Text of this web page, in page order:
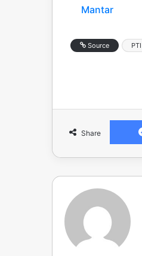
Mantar
Source PTI
Share